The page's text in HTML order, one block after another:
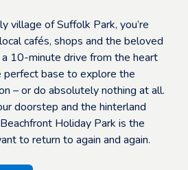
village of Suffolk Park, you’re
cafés, shops and the beloved
10-minute drive from the heart
perfect base to explore the
– or do absolutely nothing at all.
doorstep and the hinterland
Holiday Park is the
to return to again and again.